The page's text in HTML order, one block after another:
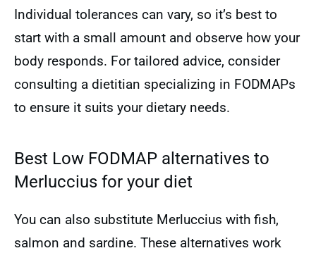
Individual tolerances can vary, so it’s best to
start with a small amount and observe how your
body responds. For tailored advice, consider
consulting a dietitian specializing in FODMAPs
to ensure it suits your dietary needs.
Best Low FODMAP alternatives to
Merluccius for your diet
You can also substitute Merluccius with fish,
salmon and sardine. These alternatives work